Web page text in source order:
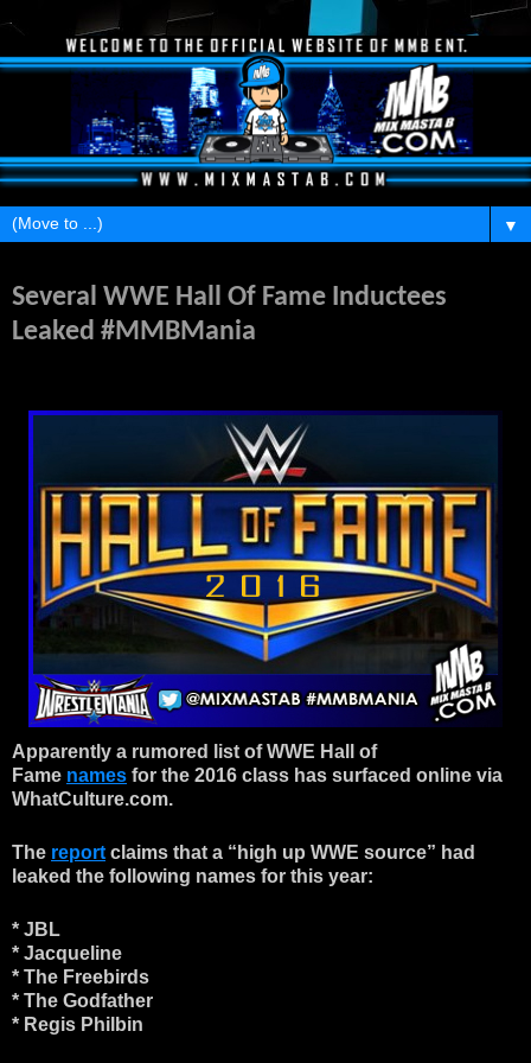
▼
Several WWE Hall Of Fame Inductees
Leaked #MMBMania
Apparently a rumored list of WWE Hall of
Fame names for the 2016 class has surfaced online via
WhatCulture.com.
The report claims that a “high up WWE source” had
leaked the following names for this year:
* JBL
* Jacqueline
* The Freebirds
* The Godfather
* Regis Philbin